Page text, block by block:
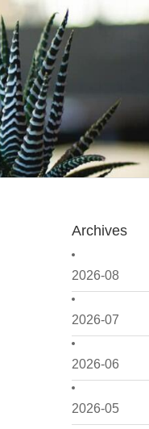
Archives
2026-08
2026-07
2026-06
2026-05